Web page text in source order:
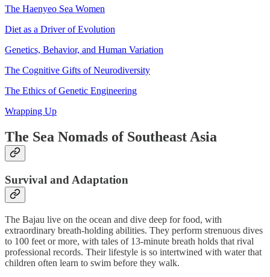
The Haenyeo Sea Women
Diet as a Driver of Evolution
Genetics, Behavior, and Human Variation
The Cognitive Gifts of Neurodiversity
The Ethics of Genetic Engineering
Wrapping Up
The Sea Nomads of Southeast Asia
Survival and Adaptation
The Bajau live on the ocean and dive deep for food, with
extraordinary breath-holding abilities. They perform strenuous dives
to 100 feet or more, with tales of 13-minute breath holds that rival
professional records. Their lifestyle is so intertwined with water that
children often learn to swim before they walk.